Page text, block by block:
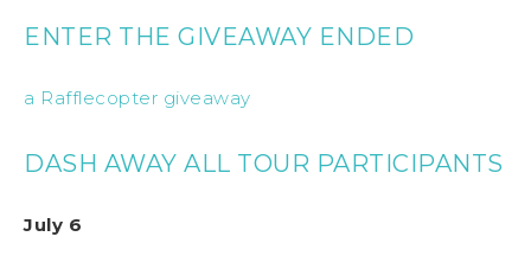
ENTER THE GIVEAWAY ENDED
a Rafflecopter giveaway
DASH AWAY ALL TOUR PARTICIPANTS
July 6